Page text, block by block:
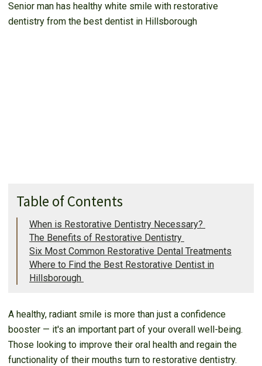
Senior man has healthy white smile with restorative
dentistry from the best dentist in Hillsborough
Table of Contents
When is Restorative Dentistry Necessary?
The Benefits of Restorative Dentistry
Six Most Common Restorative Dental Treatments
Where to Find the Best Restorative Dentist in
Hillsborough
A healthy, radiant smile is more than just a confidence
booster — it's an important part of your overall well-being.
Those looking to improve their oral health and regain the
functionality of their mouths turn to restorative dentistry.